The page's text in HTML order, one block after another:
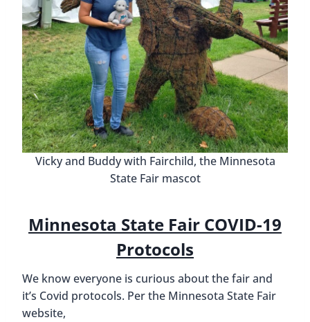
Vicky and Buddy with Fairchild, the Minnesota
State Fair mascot
Minnesota State Fair COVID-19
Protocols
We know everyone is curious about the fair and
it’s Covid protocols. Per the Minnesota State Fair
website,